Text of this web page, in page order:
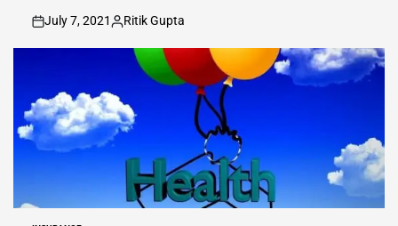
on
July 7, 2021
Posted
by
Ritik Gupta